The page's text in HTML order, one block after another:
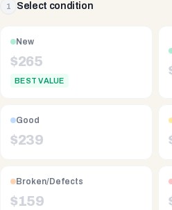
1 Select condition
New
$265
BEST VALUE
Good
$239
Broken/Defects
$159